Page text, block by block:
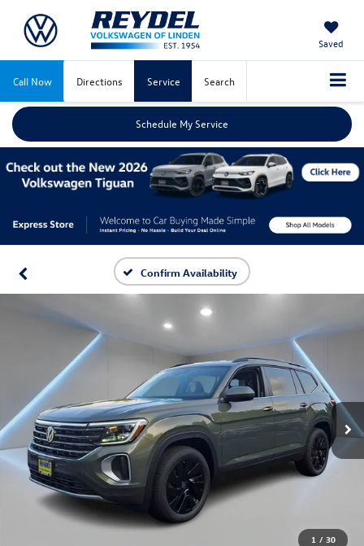
Saved
Call Now Directions Service Search
Schedule My Service
Confirm Availability
1 / 30